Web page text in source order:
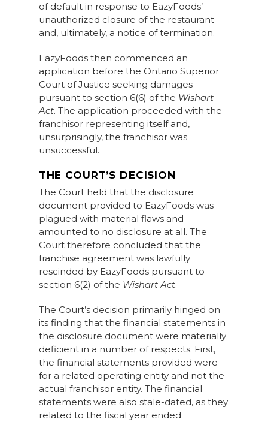
of default in response to EazyFoods’
unauthorized closure of the restaurant
and, ultimately, a notice of termination.
EazyFoods then commenced an
application before the Ontario Superior
Court of Justice seeking damages
pursuant to section 6(6) of the Wishart
Act. The application proceeded with the
franchisor representing itself and,
unsurprisingly, the franchisor was
unsuccessful.
THE COURT’S DECISION
The Court held that the disclosure
document provided to EazyFoods was
plagued with material flaws and
amounted to no disclosure at all. The
Court therefore concluded that the
franchise agreement was lawfully
rescinded by EazyFoods pursuant to
section 6(2) of the Wishart Act.
The Court’s decision primarily hinged on
its finding that the financial statements in
the disclosure document were materially
deficient in a number of respects. First,
the financial statements provided were
for a related operating entity and not the
actual franchisor entity. The financial
statements were also stale-dated, as they
related to the fiscal year ended